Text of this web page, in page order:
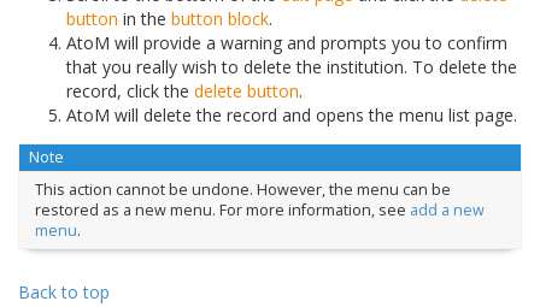
button in the button block.
AtoM will provide a warning and prompts you to confirm
that you really wish to delete the institution. To delete the
record, click the delete button.
AtoM will delete the record and opens the menu list page.
Note
This action cannot be undone. However, the menu can be
restored as a new menu. For more information, see add a new
menu.
Back to top